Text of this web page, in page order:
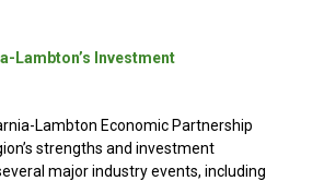
Lambton’s Investment
Lambton Economic Partnership
strengths and investment
major industry events, including